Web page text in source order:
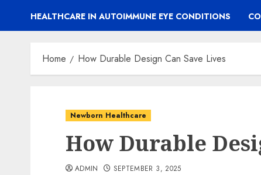
HEALTHCARE IN AUTOIMMUNE EYE CONDITIONS
Home How Durable Design Can Save Lives
Newborn Healthcare
How Durable
ADMIN SEPTEMBER 3, 2025